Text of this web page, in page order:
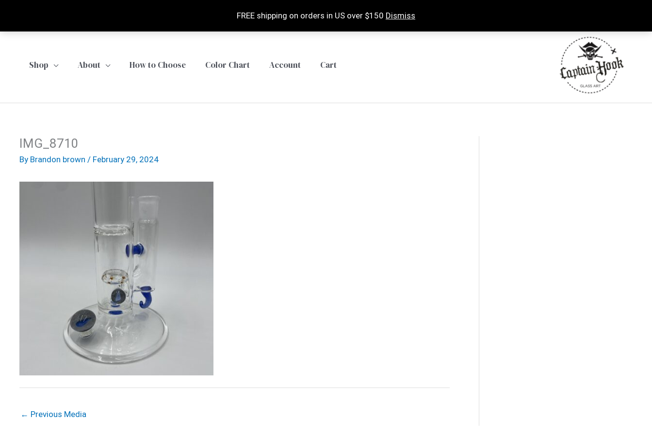
FREE shipping on orders in US over $150 Dismiss
Shop About How to Choose Color Chart Account Cart
IMG_8710
By Brandon brown / February 29, 2024
← Previous Media